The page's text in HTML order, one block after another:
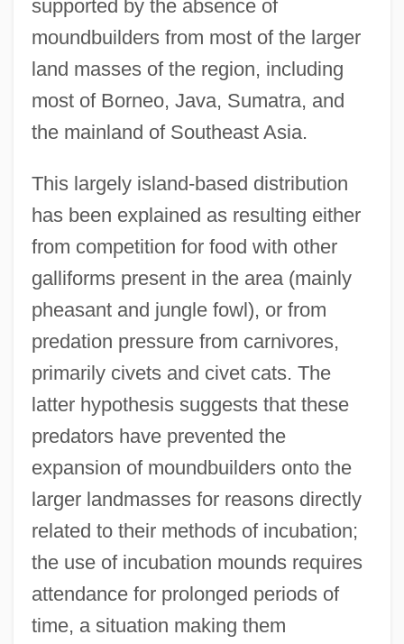
supported by the absence of
moundbuilders from most of the larger
land masses of the region, including
most of Borneo, Java, Sumatra, and
the mainland of Southeast Asia.
This largely island-based distribution
has been explained as resulting either
from competition for food with other
galliforms present in the area (mainly
pheasant and jungle fowl), or from
predation pressure from carnivores,
primarily civets and civet cats. The
latter hypothesis suggests that these
predators have prevented the
expansion of moundbuilders onto the
larger landmasses for reasons directly
related to their methods of incubation;
the use of incubation mounds requires
attendance for prolonged periods of
time, a situation making them